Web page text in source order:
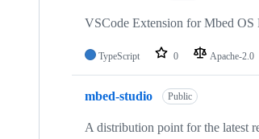
VSCode Extension for Mbed OS
TypeScript 0 Apache-2.0
mbed-studio Public
A distribution point for the latest